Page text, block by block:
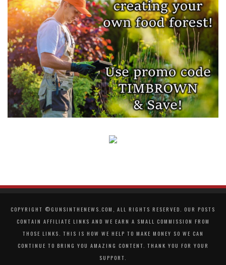
COPYRIGHT ©GUNSINTHENEWS.COM, ALL RIGHTS RESERVED. OUR POSTS
CONTAIN AFFILIATE LINKS AND WE EARN A SMALL COMMISSION FROM
THOSE LINKS. THIS IS HOW WE HELP TO MAKE MONEY SO WE CAN
CONTINUE TO BRING YOU AMAZING CONTENT. THANK YOU FOR YOUR
SUPPORT.